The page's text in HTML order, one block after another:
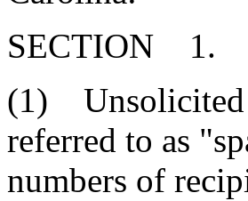
SECTION 1.
(1) Unsolicited
referred to as
numbers of